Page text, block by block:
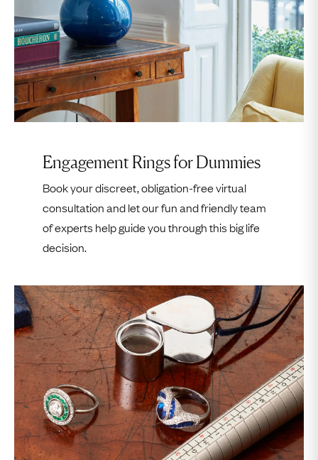
Please Note:
Meetings areStrictly By Appointment Only
Appointments are in one hour slots and
commence on the hour, with the last slot being
between 7–8pm
running late.
If we do not hear from you 15 minutes after your
time slot has commenced then we will consider
your appointment cancelled. You will then need to
reschedule your appointment bycalling usor using
our online booking form.
along with you;unfortunately we cannot allow entry
to unexpected visitors.
We can only accepttwo other visitorsper
appointment; if we are not made aware of their
attendance in advance, they cannot be allowed
entry.
We do not have access to jewelryoutside of work
hours.
Engagement Rings for Dummies
Book your discreet, obligation-free virtual
consultation and let our fun and friendly team
of experts help guide you through this big life
decision.